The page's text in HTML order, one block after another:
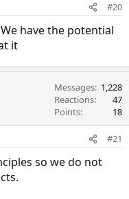
#20
have the potential
it
Messages 1,228
Reactions
47
Points
18
#21
so we do not